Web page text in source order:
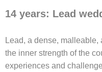
14 years: Lead
Lead, a dense,
the inner strength of the
experiences and